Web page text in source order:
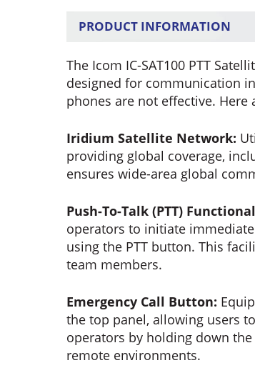
PRODUCT INFORMATION
The Icom IC-SAT100 PTT
designed for communication
phones are not effective. Here
Iridium Satellite Network:
providing global coverage,
ensures wide-area global
Push-To-Talk (PTT)
operators to initiate
using the PTT button. This
team members.
Emergency Call Button:
the top panel, allowing users
operators by holding down
remote environments.